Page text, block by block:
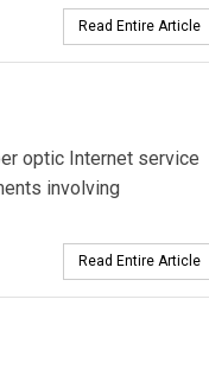
Read Entire Article
optic Internet service
involving
Read Entire Article